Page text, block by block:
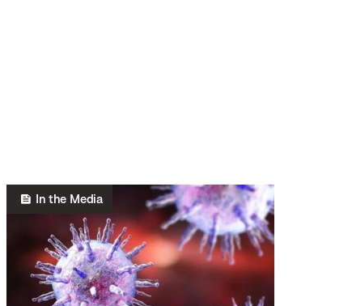
In the Media